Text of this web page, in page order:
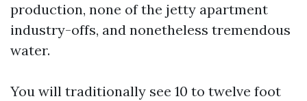
production, none of the jetty apartment
industry-offs, and nonetheless tremendous
water.
You will traditionally see 10 to twelve foot